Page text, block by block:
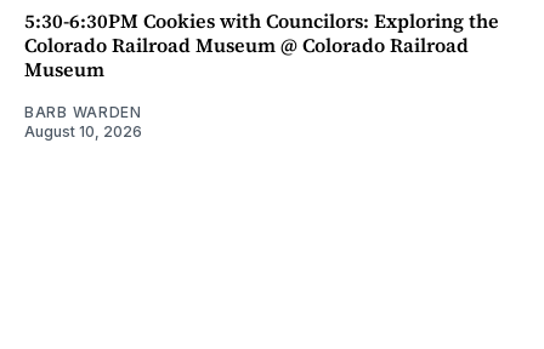
5:30-6:30PM Cookies with Councilors: Exploring the
Colorado Railroad Museum @ Colorado Railroad
Museum
BARB WARDEN
August 10, 2026